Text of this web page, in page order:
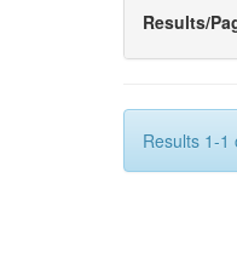
Results/
Results 1-1